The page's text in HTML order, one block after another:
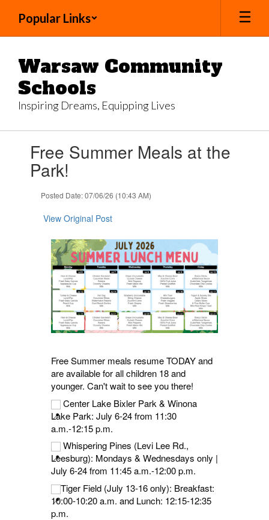
main
Popular Links
Warsaw Community
Schools
Inspiring Dreams, Equipping Lives
slides.Free Summer Meals at the
Park!
Posted Date: 07/06/26 (10:43 AM)
View Original Post
Free Summer meals resume TODAY and
are available for all children 18 and
younger. Can't wait to see you there!
Center Lake Bixler Park & Winona
Lake Park: July 6-24 from 11:30
a.m.-12:15 p.m.
Whispering Pines (Levi Lee Rd.,
Leesburg): Mondays & Wednesdays only |
July 6-24 from 11:45 a.m.-12:00 p.m.
Tiger Field (July 13-16 only): Breakfast:
10:00-10:20 a.m. and Lunch: 12:15-12:35
p.m.